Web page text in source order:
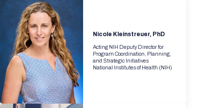
Nicole Kleinstreuer, PhD
Acting NIH Deputy Director for
Program Coordination, Planning,
and Strategic Initiatives
National Institutes of Health (NIH)